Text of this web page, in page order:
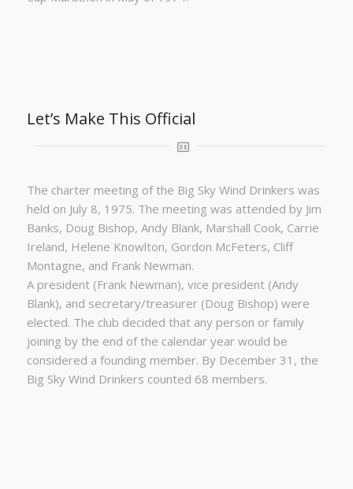
Let’s Make This Official
The charter meeting of the Big Sky Wind Drinkers was
held on July 8, 1975. The meeting was attended by Jim
Banks, Doug Bishop, Andy Blank, Marshall Cook, Carrie
Ireland, Helene Knowlton, Gordon McFeters, Cliff
Montagne, and Frank Newman.
A president (Frank Newman), vice president (Andy
Blank), and secretary/treasurer (Doug Bishop) were
elected. The club decided that any person or family
joining by the end of the calendar year would be
considered a founding member. By December 31, the
Big Sky Wind Drinkers counted 68 members.